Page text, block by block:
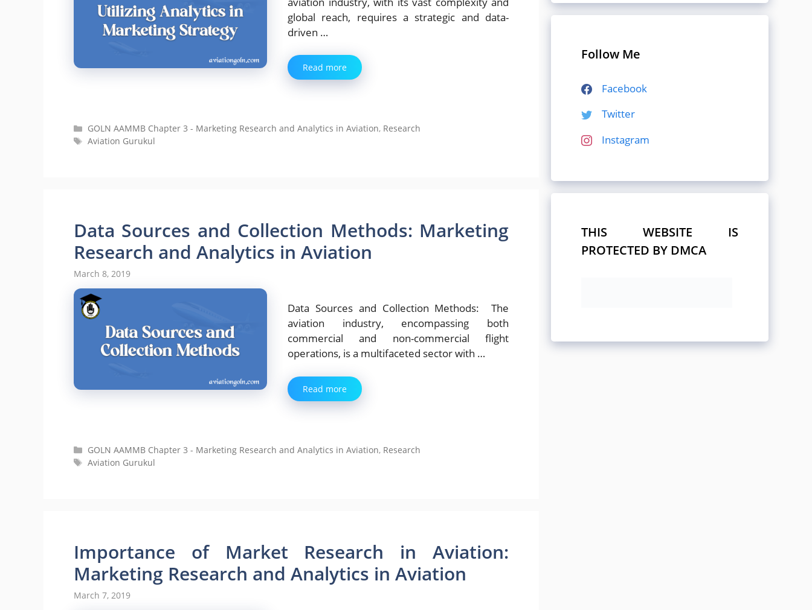
global reach, requires a strategic and data-
driven …
Read more
Categories
GOLN AAMMB Chapter 3 - Marketing Research and Analytics in Aviation, Research
Tags
Aviation Gurukul
Data Sources and Collection Methods: Marketing
Research and Analytics in Aviation
March 8, 2019
Data Sources and Collection Methods: The
aviation industry, encompassing both
commercial and non-commercial flight
operations, is a multifaceted sector with …
Read more
Categories
GOLN AAMMB Chapter 3 - Marketing Research and Analytics in Aviation, Research
Tags
Aviation Gurukul
Importance of Market Research in Aviation:
Marketing Research and Analytics in Aviation
March 7, 2019
Follow Me
Facebook
Twitter
Instagram
THIS WEBSITE IS
PROTECTED BY DMCA